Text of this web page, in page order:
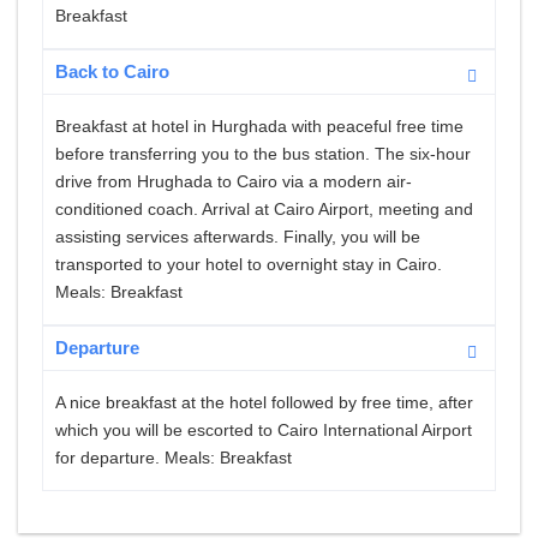
Breakfast
Back to Cairo
Breakfast at hotel in Hurghada with peaceful free time
before transferring you to the bus station. The six-hour
drive from Hrughada to Cairo via a modern air-
conditioned coach. Arrival at Cairo Airport, meeting and
assisting services afterwards. Finally, you will be
transported to your hotel to overnight stay in Cairo.
Meals: Breakfast
Departure
A nice breakfast at the hotel followed by free time, after
which you will be escorted to Cairo International Airport
for departure. Meals: Breakfast